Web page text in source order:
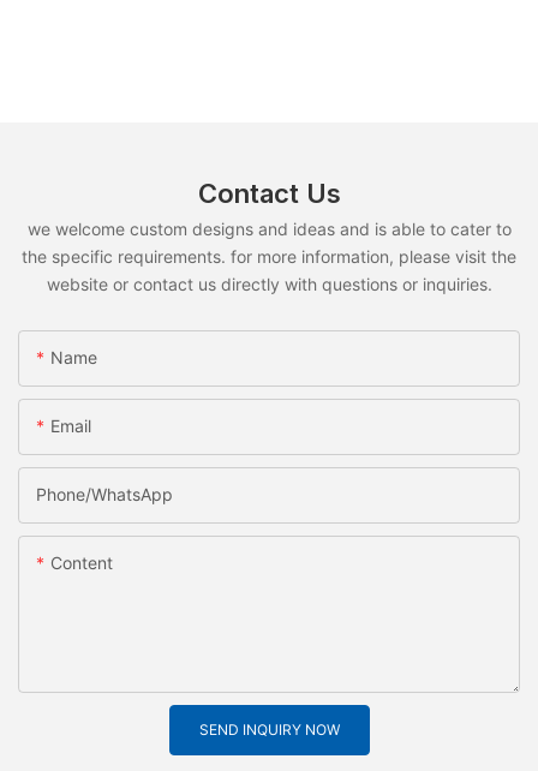
Contact Us
we welcome custom designs and ideas and is able to cater to
the specific requirements. for more information, please visit the
website or contact us directly with questions or inquiries.
Name
Email
Phone/whatsApp
Content
SEND INQUIRY NOW